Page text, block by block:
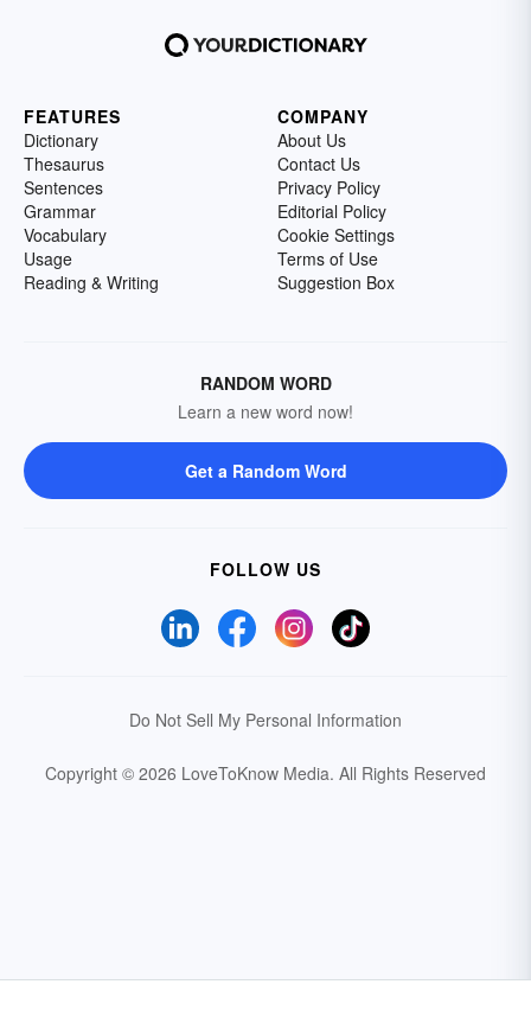
FEATURES
Dictionary
Thesaurus
Sentences
Grammar
Vocabulary
Usage
Reading & Writing
COMPANY
About Us
Contact Us
Privacy Policy
Editorial Policy
Cookie Settings
Terms of Use
Suggestion Box
RANDOM WORD
Learn a new word now!
Get a Random Word
FOLLOW US
Do Not Sell My Personal Information
Copyright © 2026 LoveToKnow Media. All Rights Reserved